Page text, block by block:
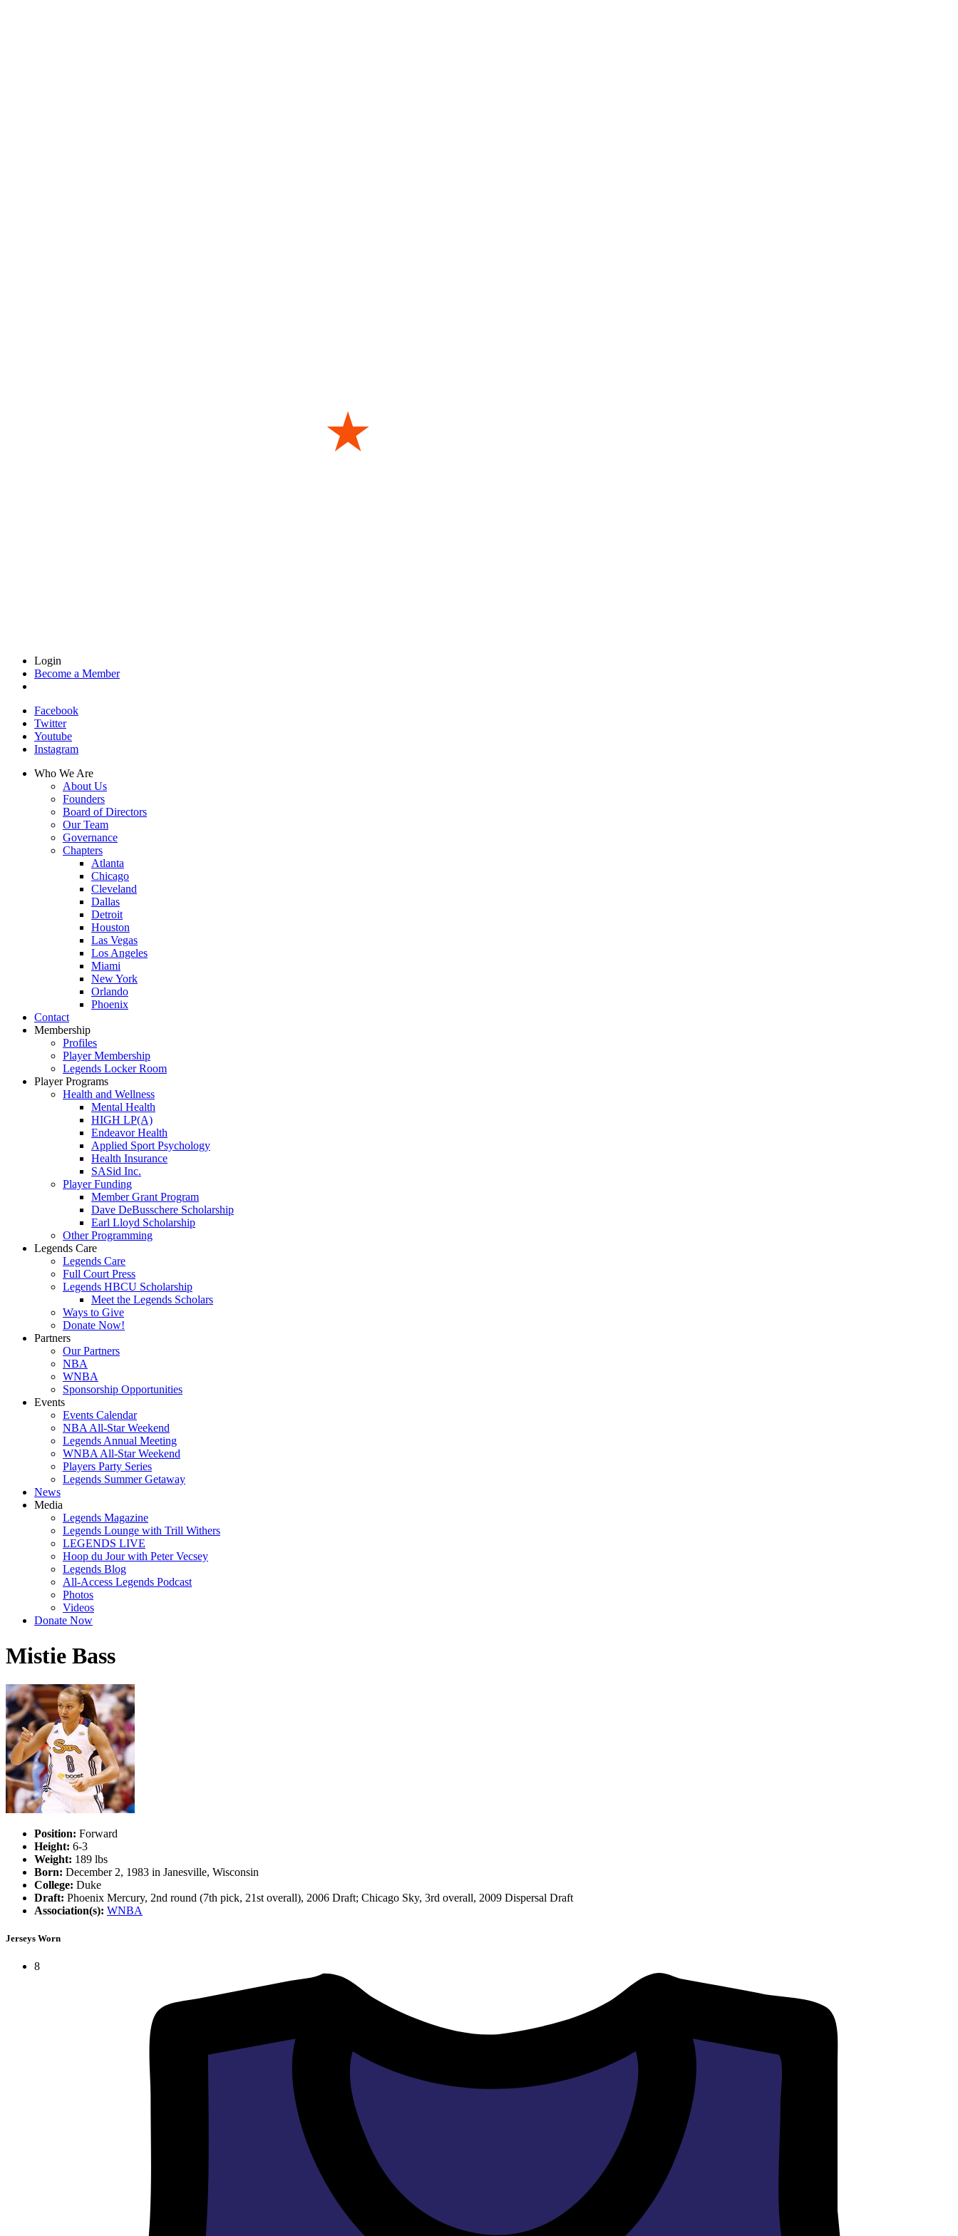
Login
Become a Member
Facebook
Twitter
Youtube
Instagram
Who We Are
About Us
Founders
Board of Directors
Our Team
Governance
Chapters
Atlanta
Chicago
Cleveland
Dallas
Detroit
Houston
Las Vegas
Los Angeles
Miami
New York
Orlando
Phoenix
Contact
Membership
Profiles
Player Membership
Legends Locker Room
Player Programs
Health and Wellness
Mental Health
HIGH LP(A)
Endeavor Health
Applied Sport Psychology
Health Insurance
SASid Inc.
Player Funding
Member Grant Program
Dave DeBusschere Scholarship
Earl Lloyd Scholarship
Other Programming
Legends Care
Legends Care
Full Court Press
Legends HBCU Scholarship
Meet the Legends Scholars
Ways to Give
Donate Now!
Partners
Our Partners
NBA
WNBA
Sponsorship Opportunities
Events
Events Calendar
NBA All-Star Weekend
Legends Annual Meeting
WNBA All-Star Weekend
Players Party Series
Legends Summer Getaway
News
Media
Legends Magazine
Legends Lounge with Trill Withers
LEGENDS LIVE
Hoop du Jour with Peter Vecsey
Legends Blog
All-Access Legends Podcast
Photos
Videos
Donate Now
Mistie Bass
Position: Forward
Height: 6-3
Weight: 189 lbs
Born: December 2, 1983 in Janesville, Wisconsin
College: Duke
Draft: Phoenix Mercury, 2nd round (7th pick, 21st overall), 2006 Draft; Chicago Sky, 3rd overall, 2009 Dispersal Draft
Association(s): WNBA
Jerseys Worn
8